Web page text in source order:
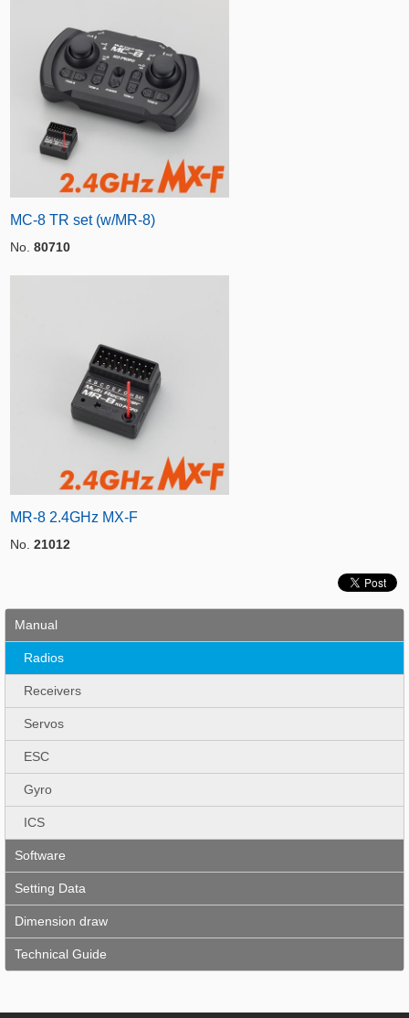
MC-8 TR set (w/MR-8)
No. 80710
MR-8 2.4GHz MX-F
No. 21012
Manual
Radios
Receivers
Servos
ESC
Gyro
ICS
Software
Setting Data
Dimension draw
Technical Guide